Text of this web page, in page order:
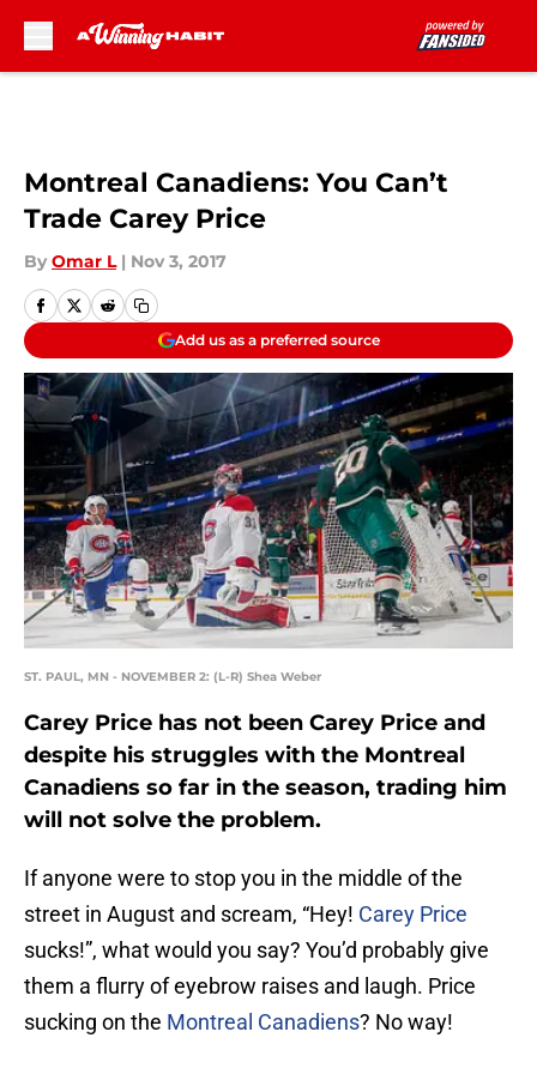
Montreal Canadiens: You Can’t
Trade Carey Price
By Omar L | Nov 3, 2017
Add us as a preferred source
ST. PAUL, MN - NOVEMBER 2: (L-R) Shea Weber
Carey Price has not been Carey Price and
despite his struggles with the Montreal
Canadiens so far in the season, trading him
will not solve the problem.
If anyone were to stop you in the middle of the
street in August and scream, “Hey! Carey Price
sucks!”, what would you say? You’d probably give
them a flurry of eyebrow raises and laugh. Price
sucking on the Montreal Canadiens? No way!